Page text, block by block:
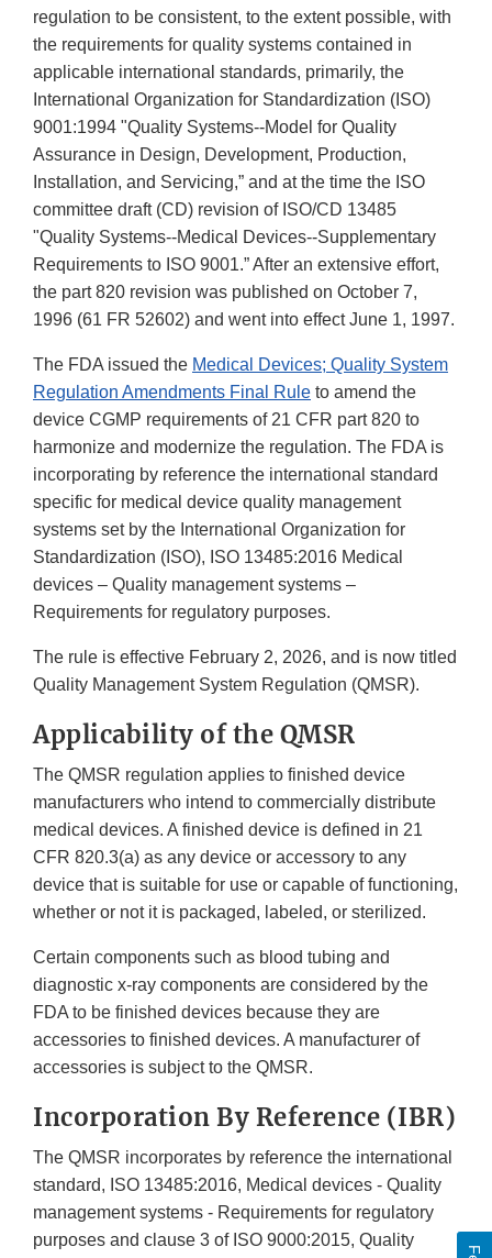
regulation to be consistent, to the extent possible, with
the requirements for quality systems contained in
applicable international standards, primarily, the
International Organization for Standardization (ISO)
9001:1994 "Quality Systems--Model for Quality
Assurance in Design, Development, Production,
Installation, and Servicing,” and at the time the ISO
committee draft (CD) revision of ISO/CD 13485
"Quality Systems--Medical Devices--Supplementary
Requirements to ISO 9001.” After an extensive effort,
the part 820 revision was published on October 7,
1996 (61 FR 52602) and went into effect June 1, 1997.
The FDA issued the Medical Devices; Quality System
Regulation Amendments Final Rule to amend the
device CGMP requirements of 21 CFR part 820 to
harmonize and modernize the regulation. The FDA is
incorporating by reference the international standard
specific for medical device quality management
systems set by the International Organization for
Standardization (ISO), ISO 13485:2016 Medical
devices – Quality management systems –
Requirements for regulatory purposes.
The rule is effective February 2, 2026, and is now titled
Quality Management System Regulation (QMSR).
Applicability of the QMSR
The QMSR regulation applies to finished device
manufacturers who intend to commercially distribute
medical devices. A finished device is defined in 21
CFR 820.3(a) as any device or accessory to any
device that is suitable for use or capable of functioning,
whether or not it is packaged, labeled, or sterilized.
Certain components such as blood tubing and
diagnostic x-ray components are considered by the
FDA to be finished devices because they are
accessories to finished devices. A manufacturer of
accessories is subject to the QMSR.
Incorporation By Reference (IBR)
The QMSR incorporates by reference the international
standard, ISO 13485:2016, Medical devices - Quality
management systems - Requirements for regulatory
purposes and clause 3 of ISO 9000:2015, Quality